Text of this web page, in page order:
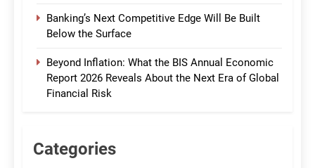
Banking’s Next Competitive Edge Will Be Built
Below the Surface
Beyond Inflation: What the BIS Annual Economic
Report 2026 Reveals About the Next Era of Global
Financial Risk
Categories